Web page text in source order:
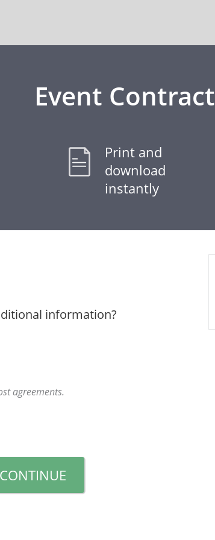
Event Contract
Print and
download
instantly
information?
agreements.